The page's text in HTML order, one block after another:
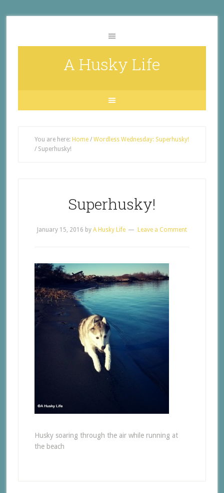
A Husky Life
You are here: Home / Wordless Wednesday: Superhusky!
/Superhusky!
Superhusky!
January 15, 2016 by A Husky Life Leave a Comment
Husky soaring through the air while running at
the beach